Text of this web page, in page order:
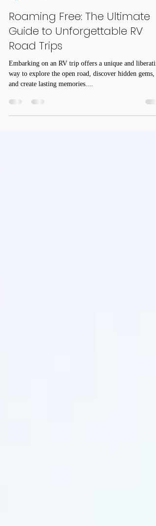
Feb 22, 2024
10 min read
Roaming Free: The Ultimate
Guide to Unforgettable RV
Road Trips
Embarking on an RV trip offers a unique and
and create lasting memories....